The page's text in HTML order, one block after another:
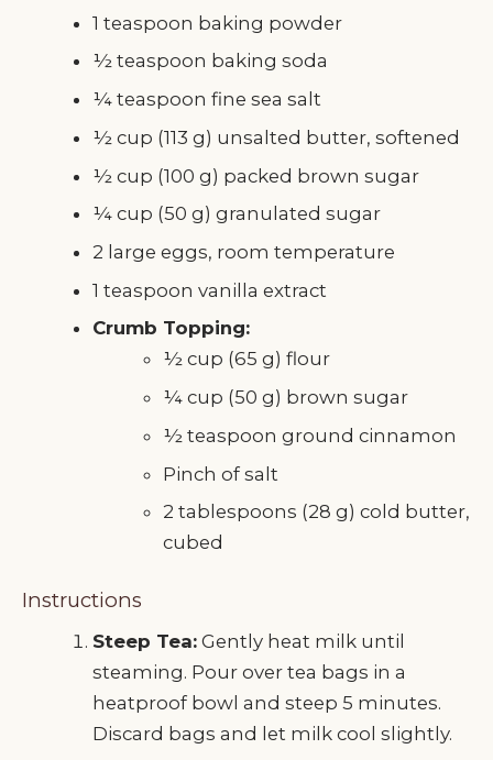
1 teaspoon baking powder
½ teaspoon baking soda
¼ teaspoon fine sea salt
½ cup (113 g) unsalted butter, softened
½ cup (100 g) packed brown sugar
¼ cup (50 g) granulated sugar
2 large eggs, room temperature
1 teaspoon vanilla extract
Crumb Topping:
½ cup (65 g) flour
¼ cup (50 g) brown sugar
½ teaspoon ground cinnamon
Pinch of salt
2 tablespoons (28 g) cold butter,
cubed
Instructions
Steep Tea: Gently heat milk until
steaming. Pour over tea bags in a
heatproof bowl and steep 5 minutes.
Discard bags and let milk cool slightly.